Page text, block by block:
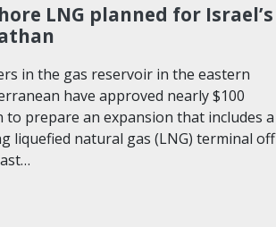
LNG planned for Israel’s
in the gas reservoir in the eastern
have approved nearly $100
to prepare an expansion that includes a
liquefied natural gas (LNG) terminal off